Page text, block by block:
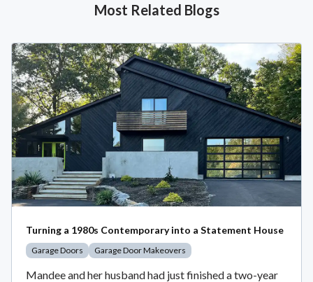
Most Related Blogs
Turning a 1980s Contemporary into a Statement House
Garage Doors Garage Door Makeovers
Mandee and her husband had just finished a two-year